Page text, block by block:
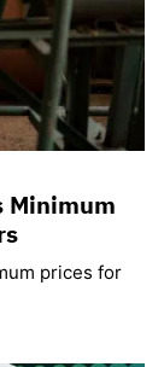
Minimum
prices for